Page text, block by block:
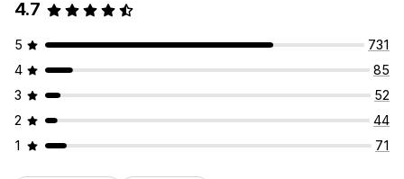
Email delivery Download limits
File security
File hosting
4.7
5
731
4
85
3
52
2
44
1
71